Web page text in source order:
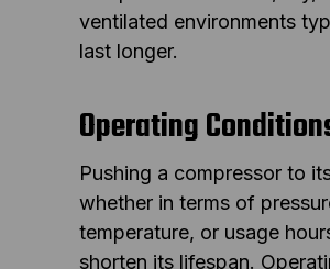
ventilated environments
last longer.
Operating
Pushing a compressor to
whether in terms of
temperature, or usage
shorten its lifespan.